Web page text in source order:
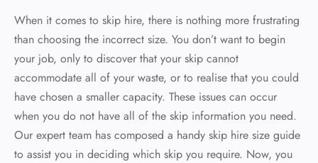
When it comes to skip hire, there is nothing more frustrating
than choosing the incorrect size. You don’t want to begin
your job, only to discover that your skip cannot
accommodate all of your waste, or to realise that you could
have chosen a smaller capacity. These issues can occur
when you do not have all of the skip information you need.
Our expert team has composed a handy skip hire size guide
to assist you in deciding which skip you require. Now, you